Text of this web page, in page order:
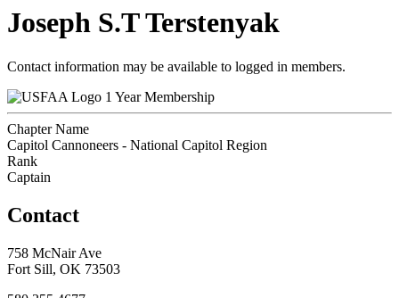
Joseph S.T Terstenyak
Contact information may be available to logged in members.
1 Year Membership
Chapter Name
Capitol Cannoneers - National Capitol Region
Rank
Captain
Contact
758 McNair Ave
Fort Sill, OK 73503